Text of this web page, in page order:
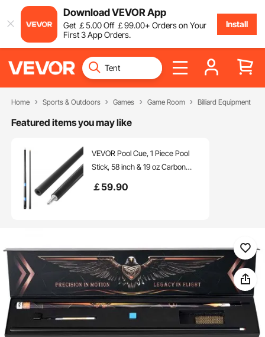
Download VEVOR App
Get ￡5.00Off ￡99.00+ Orders on Your
First 3 App Orders.
Install
Home Sports & Outdoors Games Game Room Billiard Equipment
Featured items you may like
VEVOR Pool Cue, 1 Piece Pool
Stick, 58 inch & 19 oz Carbon
Bakelite Pressed Cue Tip & ABS
￡59.90